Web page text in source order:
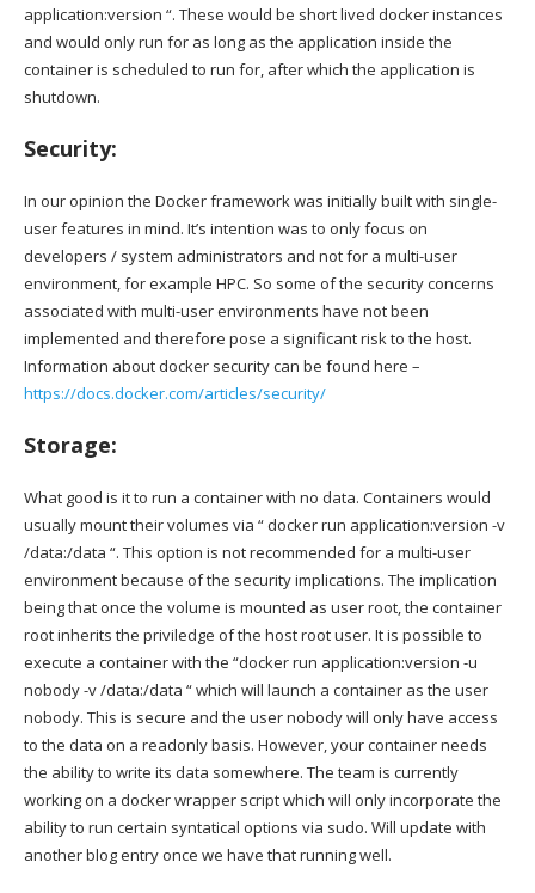
application:version “. These would be short lived docker instances
and would only run for as long as the application inside the
container is scheduled to run for, after which the application is
shutdown.
Security:
In our opinion the Docker framework was initially built with single-
user features in mind. It’s intention was to only focus on
developers / system administrators and not for a multi-user
environment, for example HPC. So some of the security concerns
associated with multi-user environments have not been
implemented and therefore pose a significant risk to the host.
Information about docker security can be found here –
https://docs.docker.com/articles/security/
Storage:
What good is it to run a container with no data. Containers would
usually mount their volumes via “ docker run application:version -v
/data:/data “. This option is not recommended for a multi-user
environment because of the security implications. The implication
being that once the volume is mounted as user root, the container
root inherits the priviledge of the host root user. It is possible to
execute a container with the “docker run application:version -u
nobody -v /data:/data “ which will launch a container as the user
nobody. This is secure and the user nobody will only have access
to the data on a readonly basis. However, your container needs
the ability to write its data somewhere. The team is currently
working on a docker wrapper script which will only incorporate the
ability to run certain syntatical options via sudo. Will update with
another blog entry once we have that running well.